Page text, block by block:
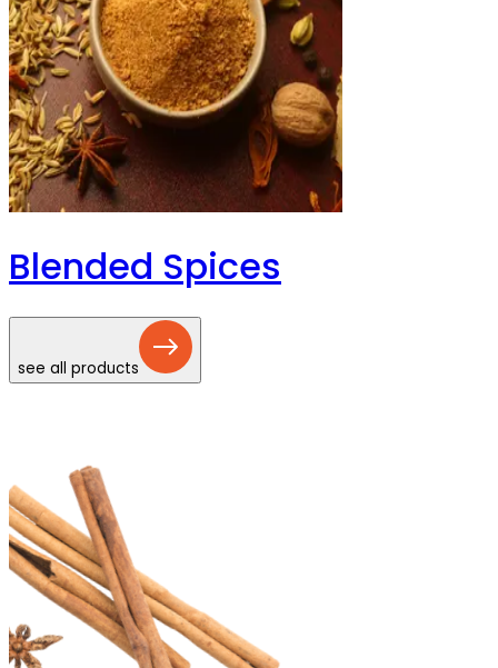
Blended Spices
see all products